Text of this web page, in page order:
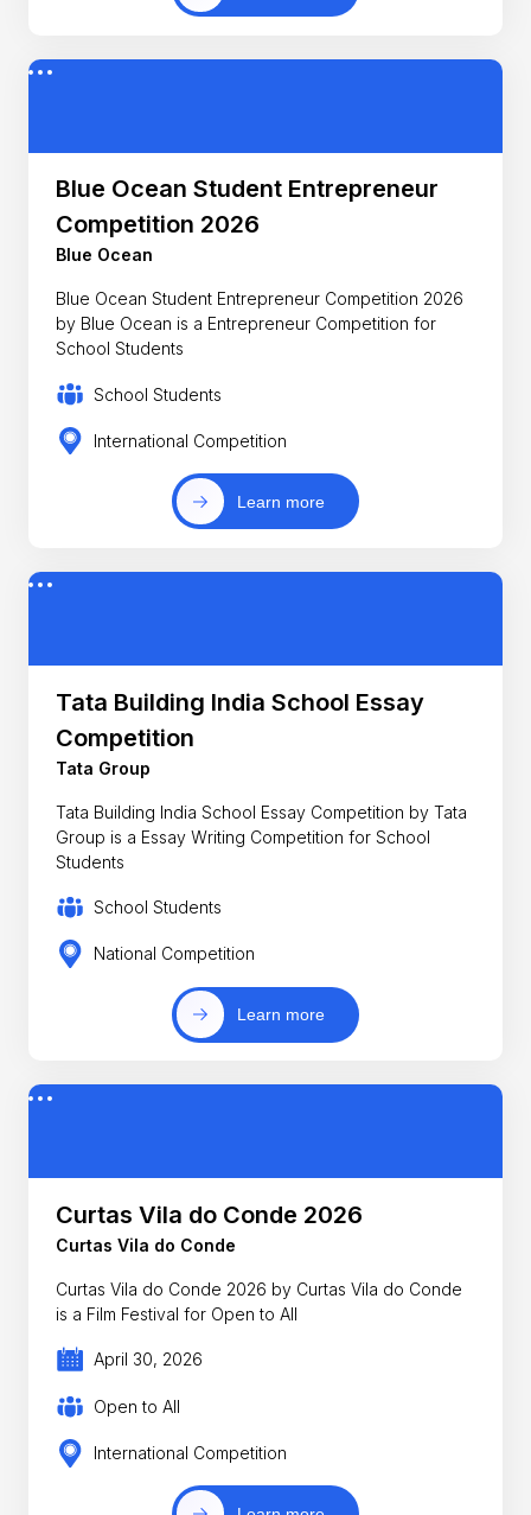
Blue Ocean Student Entrepreneur
Competition 2026
Blue Ocean
Blue Ocean Student Entrepreneur Competition 2026
by Blue Ocean is a Entrepreneur Competition for
School Students
School Students
International Competition
Learn more
Tata Building India School Essay
Competition
Tata Group
Tata Building India School Essay Competition by Tata
Group is a Essay Writing Competition for School
Students
School Students
National Competition
Learn more
Curtas Vila do Conde 2026
Curtas Vila do Conde
Curtas Vila do Conde 2026 by Curtas Vila do Conde
is a Film Festival for Open to All
April 30, 2026
Open to All
International Competition